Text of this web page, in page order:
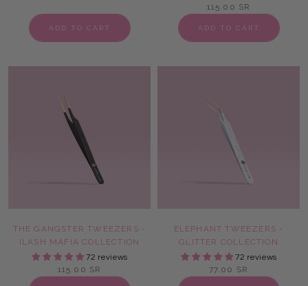
ADD TO CART
115.00 SR
ADD TO CART
THE GANGSTER TWEEZERS -
ILASH MAFIA COLLECTION
72 reviews
115.00 SR
ELEPHANT TWEEZERS -
GLITTER COLLECTION
72 reviews
77.00 SR